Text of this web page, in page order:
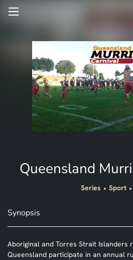
Queensland
Series Sport
Synopsis
Aboriginal and Torres Strait Islanders
Queensland participate in an annual